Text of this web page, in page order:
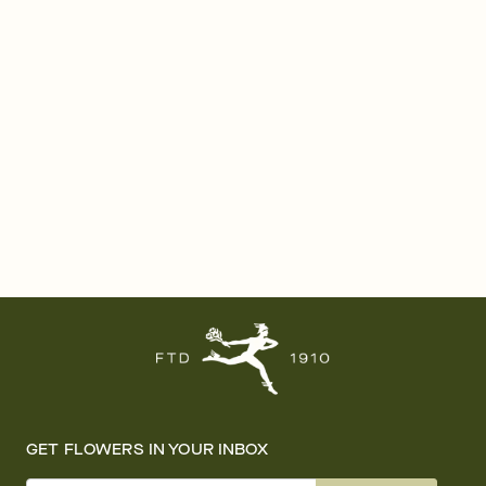
GET FLOWERS IN YOUR INBOX